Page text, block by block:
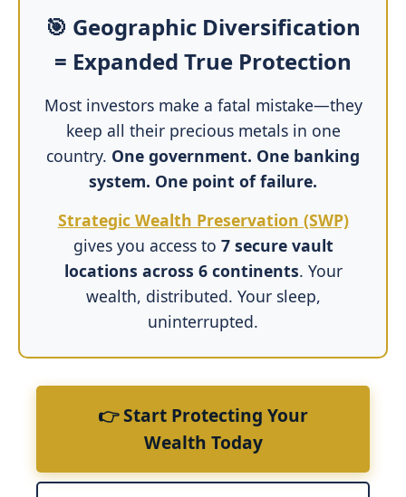
🎯 Geographic Diversification
= Expanded True Protection
Most investors make a fatal mistake—they
keep all their precious metals in one
country. One government. One banking
system. One point of failure.
Strategic Wealth Preservation (SWP)
gives you access to 7 secure vault
locations across 6 continents. Your
wealth, distributed. Your sleep,
uninterrupted.
👉 Start Protecting Your
Wealth Today